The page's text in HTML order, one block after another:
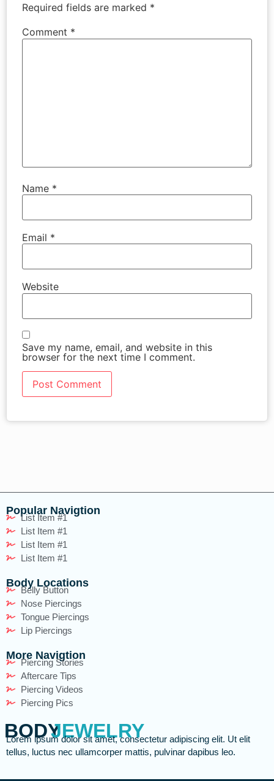
Required fields are marked *
Comment *
Name *
Email *
Website
Save my name, email, and website in this
browser for the next time I comment.
Popular Navigtion
List Item #1
List Item #1
List Item #1
List Item #1
Body Locations
Belly Button
Nose Piercings
Tongue Piercings
Lip Piercings
More Navigtion
Piercing Stories
Aftercare Tips
Piercing Videos
Piercing Pics
BODYJEWELRY
Lorem ipsum dolor sit amet, consectetur adipiscing elit. Ut elit
tellus, luctus nec ullamcorper mattis, pulvinar dapibus leo.